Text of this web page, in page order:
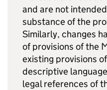
and are not
substance of the
Similarly, changes
of provisions of the
existing provisions
descriptive
legal references of